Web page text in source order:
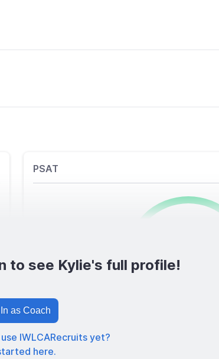
PSAT
0/1600
to see Kylie's full profile!
as Coach
IWLCARecruits yet?
here.